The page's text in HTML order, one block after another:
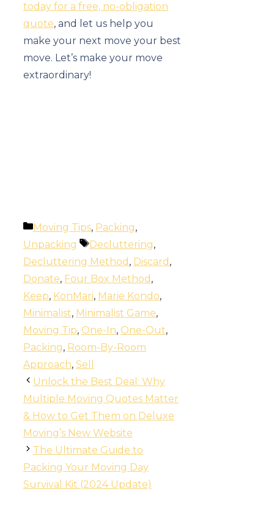
today for a free, no-obligation
quote, and let us help you
make your next move your best
move. Let’s make your move
extraordinary!
Categories
Moving Tips, Packing,
Unpacking
Tags
Decluttering,
Decluttering Method , Discard ,
Donate, Four Box Method ,
Keep, KonMari, Marie Kondo,
Minimalist, Minimalist Game,
Moving Tip, One-In, One-Out,
Packing, Room-By-Room
Approach, Sell
Unlock the Best Deal: Why
Multiple Moving Quotes Matter
& How to Get Them on Deluxe
Moving’s New Website
The Ultimate Guide to
Packing Your Moving Day
Survival Kit (2024 Update)